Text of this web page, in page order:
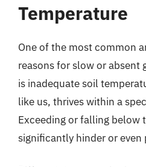
Temperature
One of the most common
reasons for slow or absent
is inadequate soil
like us, thrives within a
Exceeding or falling below
significantly hinder or